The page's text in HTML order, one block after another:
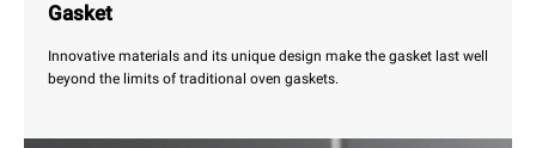
Gasket
Innovative materials and its unique design make the gasket last well
beyond the limits of traditional oven gaskets.